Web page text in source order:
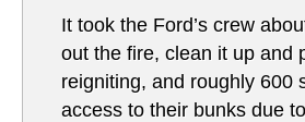
It took the Ford’s crew
out the fire, clean it up and
reigniting, and roughly 600
access to their bunks due